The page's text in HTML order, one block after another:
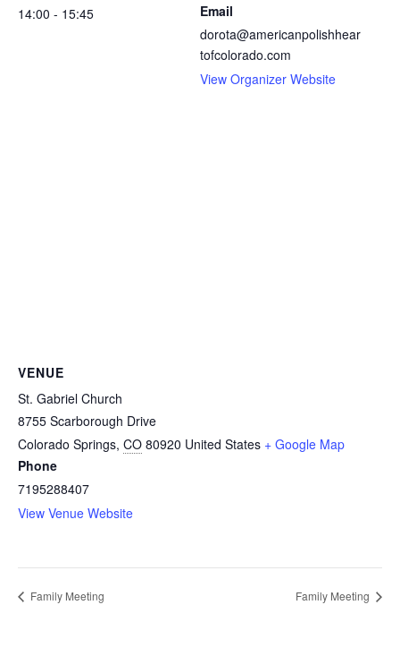
14:00 - 15:45
Email
dorota@americanpolishhear
tofcolorado.com
View Organizer Website
VENUE
St. Gabriel Church
8755 Scarborough Drive
Colorado Springs, CO 80920 United States + Google Map
Phone
7195288407
View Venue Website
Family Meeting Family Meeting